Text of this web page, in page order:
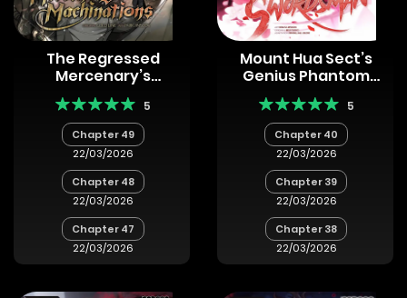
The Regressed
Mercenary’s
Machinations
5
Chapter 49
22/03/2026
Chapter 48
22/03/2026
Chapter 47
22/03/2026
Mount Hua Sect’s
Genius Phantom
Swordsman
5
Chapter 40
22/03/2026
Chapter 39
22/03/2026
Chapter 38
22/03/2026